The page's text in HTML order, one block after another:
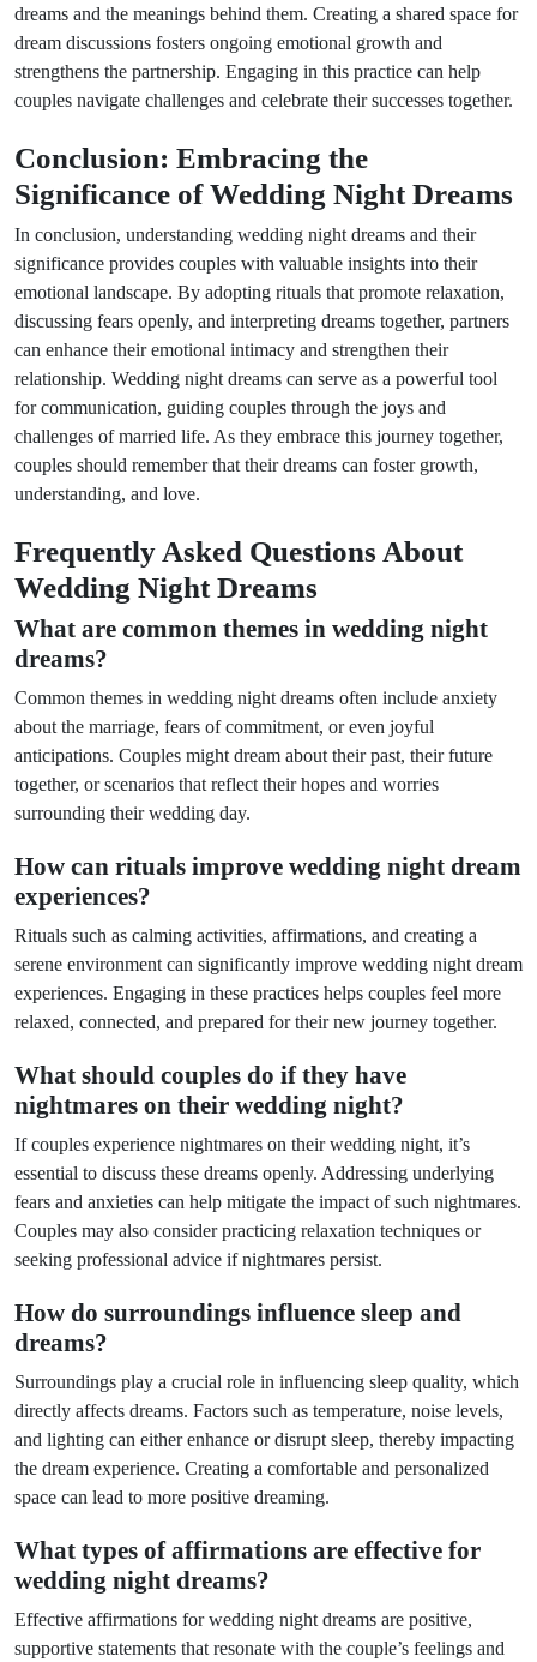
dreams and the meanings behind them. Creating a shared space for
dream discussions fosters ongoing emotional growth and
strengthens the partnership. Engaging in this practice can help
couples navigate challenges and celebrate their successes together.
Conclusion: Embracing the
Significance of Wedding Night Dreams
In conclusion, understanding wedding night dreams and their
significance provides couples with valuable insights into their
emotional landscape. By adopting rituals that promote relaxation,
discussing fears openly, and interpreting dreams together, partners
can enhance their emotional intimacy and strengthen their
relationship. Wedding night dreams can serve as a powerful tool
for communication, guiding couples through the joys and
challenges of married life. As they embrace this journey together,
couples should remember that their dreams can foster growth,
understanding, and love.
Frequently Asked Questions About
Wedding Night Dreams
What are common themes in wedding night
dreams?
Common themes in wedding night dreams often include anxiety
about the marriage, fears of commitment, or even joyful
anticipations. Couples might dream about their past, their future
together, or scenarios that reflect their hopes and worries
surrounding their wedding day.
How can rituals improve wedding night dream
experiences?
Rituals such as calming activities, affirmations, and creating a
serene environment can significantly improve wedding night dream
experiences. Engaging in these practices helps couples feel more
relaxed, connected, and prepared for their new journey together.
What should couples do if they have
nightmares on their wedding night?
If couples experience nightmares on their wedding night, it’s
essential to discuss these dreams openly. Addressing underlying
fears and anxieties can help mitigate the impact of such nightmares.
Couples may also consider practicing relaxation techniques or
seeking professional advice if nightmares persist.
How do surroundings influence sleep and
dreams?
Surroundings play a crucial role in influencing sleep quality, which
directly affects dreams. Factors such as temperature, noise levels,
and lighting can either enhance or disrupt sleep, thereby impacting
the dream experience. Creating a comfortable and personalized
space can lead to more positive dreaming.
What types of affirmations are effective for
wedding night dreams?
Effective affirmations for wedding night dreams are positive,
supportive statements that resonate with the couple’s feelings and